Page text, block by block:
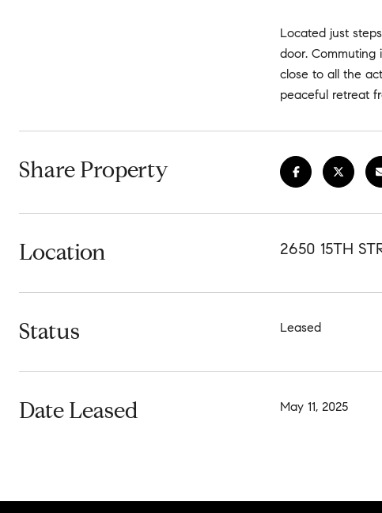
Located just
door. Commuting
close to all the
peaceful retreat
Share Property
Location 2650 15TH
Status Leased
Date Leased May 11, 2025